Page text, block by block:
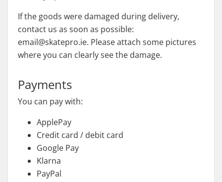
If the goods were damaged during delivery,
contact us as soon as possible:
email@skatepro.ie. Please attach some pictures
where you can clearly see the damage.
Payments
You can pay with:
ApplePay
Credit card / debit card
Google Pay
Klarna
PayPal